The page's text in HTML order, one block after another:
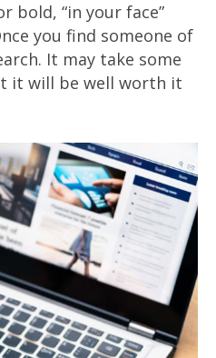
bold, “in your face”
you find someone of
It may take some
it will be well worth it